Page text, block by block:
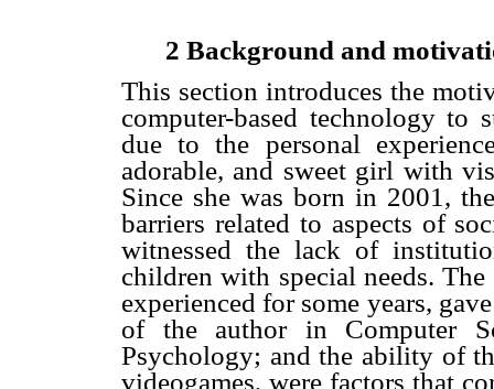
2 Background and
This section introduces the
computer-based technology
due to the personal
adorable, and sweet girl with
Since she was born in 2001,
barriers related to aspects of
witnessed the lack of
children with special needs.
experienced for some years,
of the author in Computer
Psychology; and the ability of
videogames, were factors that